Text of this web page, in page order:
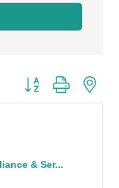
Button group with
& Ser...